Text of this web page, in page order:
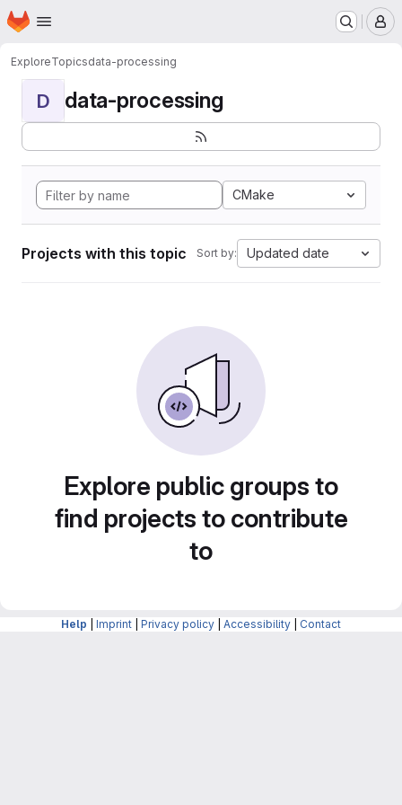
Skip to main content
Homepage
ExploreTopicsdata-processing
D data-processing
CMake
Projects with this topic Sort by: Updated date
Explore public groups to
find projects to contribute
to
Help Imprint Privacy policy Accessibility Contact